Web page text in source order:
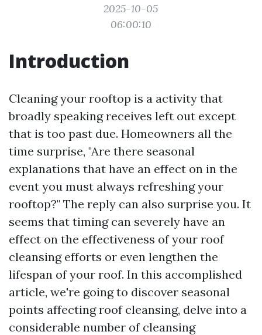
2025-10-05
06:00:10
Introduction
Cleaning your rooftop is a activity that
broadly speaking receives left out except
that is too past due. Homeowners all the
time surprise, "Are there seasonal
explanations that have an effect on in the
event you must always refreshing your
rooftop?" The reply can also surprise you. It
seems that timing can severely have an
effect on the effectiveness of your roof
cleansing efforts or even lengthen the
lifespan of your roof. In this accomplished
article, we're going to discover seasonal
points affecting roof cleansing, delve into a
considerable number of cleansing